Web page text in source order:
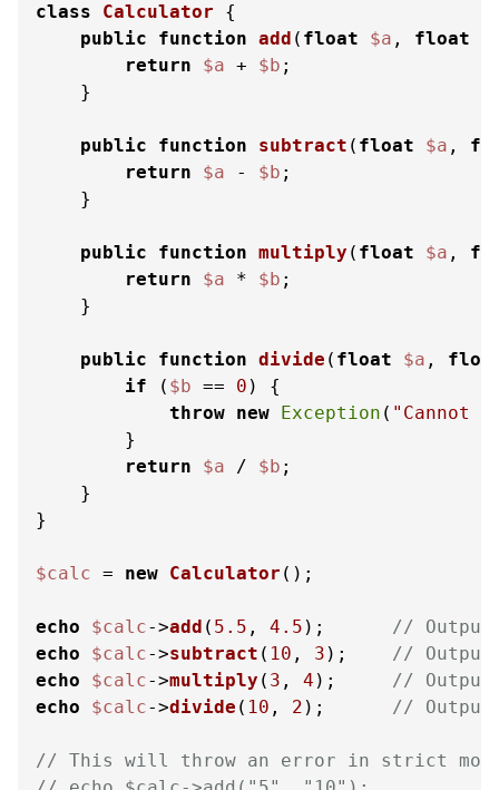
class Calculator
{
public
function add ( float $a , float
return
$a + $b ;
    }
public function subtract ( float $a ,
return
$a - $b ;
    }
public function multiply ( float $a ,
return
$a * $b ;
    }
public function divide ( float $a ,
if ( $b == 0 ) {
throw new Exception ( "Cannot
        }
return
$a / $b ;
    }
}
$calc = new Calculator ();
echo $calc->add ( 5.5 , 4.5 ); //
echo
$calc->subtract ( 10 , 3 ); //
echo
$calc->multiply ( 3 , 4 ); //
echo
$calc->divide ( 10 , 2 ); //
// This will throw an error in strict